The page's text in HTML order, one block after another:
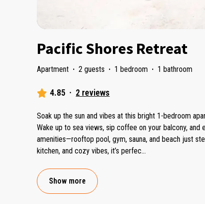
Pacific Shores Retreat
Apartment · 2 guests · 1 bedroom · 1 bathroom
4.85 · 2 reviews
Soak up the sun and vibes at this bright 1-bedroom
Wake up to sea views, sip coffee on your balcony,
amenities—rooftop pool, gym, sauna, and beach just
kitchen, and cozy vibes, it’s perfec...
Show more